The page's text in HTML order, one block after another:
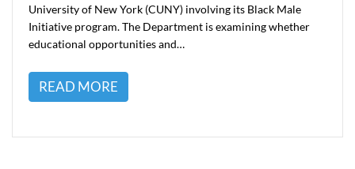
University of New York (CUNY) involving its Black Male
Initiative program. The Department is examining whether
educational opportunities and…
READ MORE